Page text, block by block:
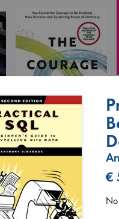
The Courage to be
Ordinary
Kishimi, Ichiro
hardcover
€
25.99
€